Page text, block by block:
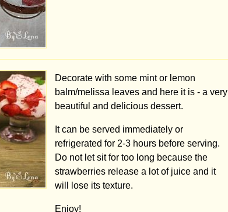
Decorate with some mint or lemon
balm/melissa leaves and here it is - a very
beautiful and delicious dessert.
It can be served immediately or
refrigerated for 2-3 hours before serving.
Do not let sit for too long because the
strawberries release a lot of juice and it
will lose its texture.
Enjoy!